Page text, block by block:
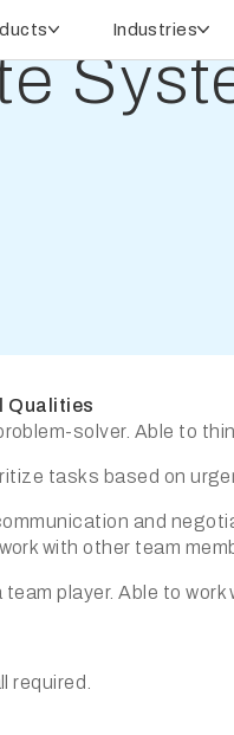
Industries
Qualities
solver. Able to
tasks based on
and
with other team
player. Able to
required.